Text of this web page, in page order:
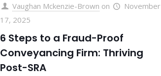
Vaughan Mckenzie-Brown on
November
17, 2025
6 Steps to a Fraud-Proof
Conveyancing Firm: Thriving
Post-SRA